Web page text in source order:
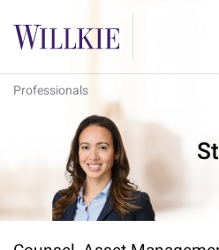
Professionals